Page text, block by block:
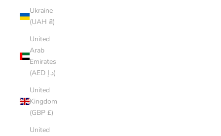
Ukraine
(UAH ₴)
United
Arab
Emirates
(AED د.إ)
United
Kingdom
(GBP £)
United